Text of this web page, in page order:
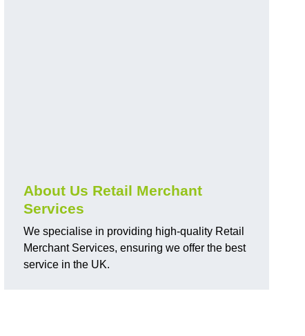
About Us Retail Merchant
Services
We specialise in providing high-quality Retail
Merchant Services, ensuring we offer the best
service in the UK.